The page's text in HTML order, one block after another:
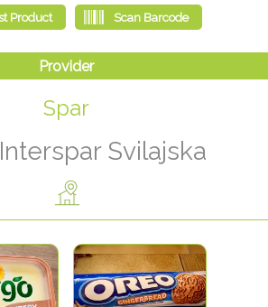
Spar
Interspar Svilajska